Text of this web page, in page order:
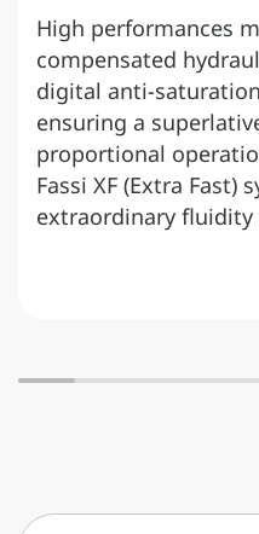
High performances
compensated
digital anti-
ensuring a
proportional
Fassi XF (Extra Fast)
extraordinary fluidity